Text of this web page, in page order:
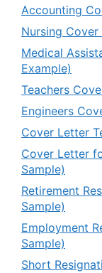
Accounting
Nursing
Medical
Example)
Teachers
Engineers
Cover Letter
Cover Letter
Sample)
Retirement
Sample)
Employment
Sample)
Short